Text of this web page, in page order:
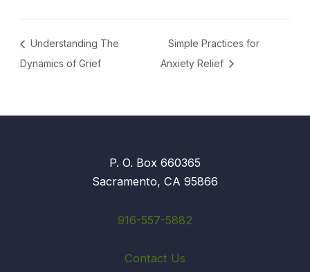
Understanding The
Dynamics of Grief
Simple Practices for
Anxiety Relief
P. O. Box 660365
Sacramento, CA 95866
916-557-5882
Contact Us